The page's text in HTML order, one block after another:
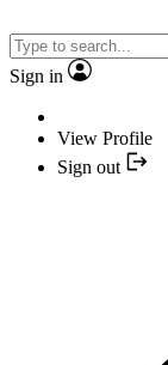
Sign in
View Profile
Sign out